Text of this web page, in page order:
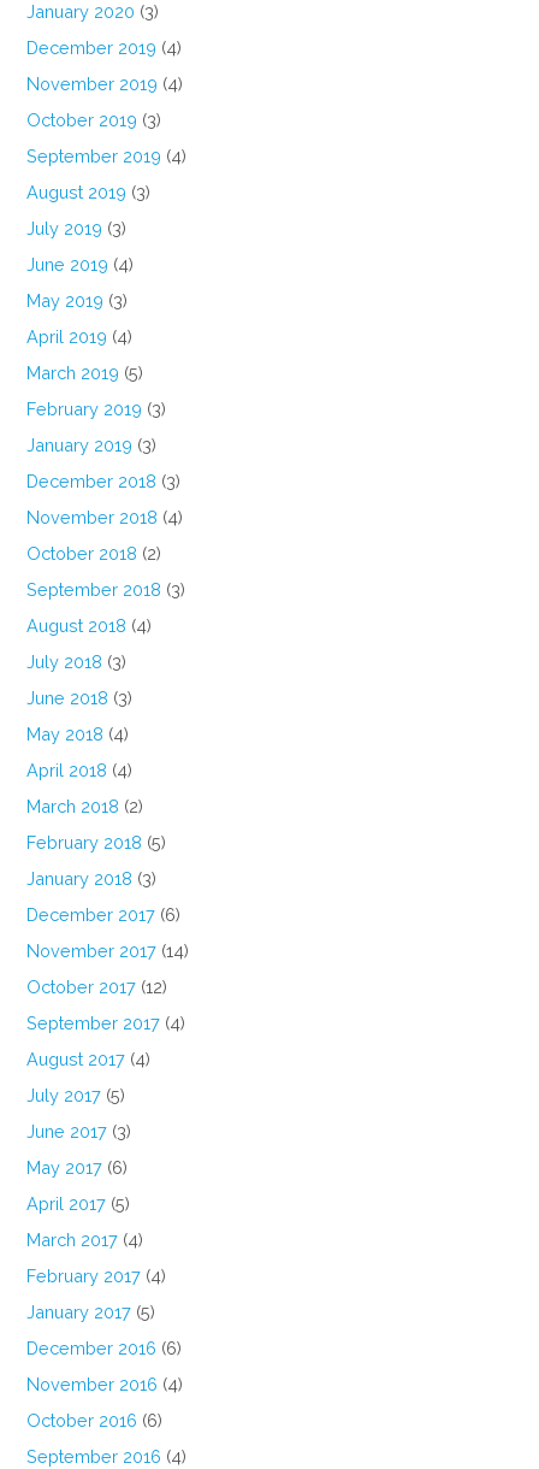
January 2020 (3)
December 2019 (4)
November 2019 (4)
October 2019 (3)
September 2019 (4)
August 2019 (3)
July 2019 (3)
June 2019 (4)
May 2019 (3)
April 2019 (4)
March 2019 (5)
February 2019 (3)
January 2019 (3)
December 2018 (3)
November 2018 (4)
October 2018 (2)
September 2018 (3)
August 2018 (4)
July 2018 (3)
June 2018 (3)
May 2018 (4)
April 2018 (4)
March 2018 (2)
February 2018 (5)
January 2018 (3)
December 2017 (6)
November 2017 (14)
October 2017 (12)
September 2017 (4)
August 2017 (4)
July 2017 (5)
June 2017 (3)
May 2017 (6)
April 2017 (5)
March 2017 (4)
February 2017 (4)
January 2017 (5)
December 2016 (6)
November 2016 (4)
October 2016 (6)
September 2016 (4)